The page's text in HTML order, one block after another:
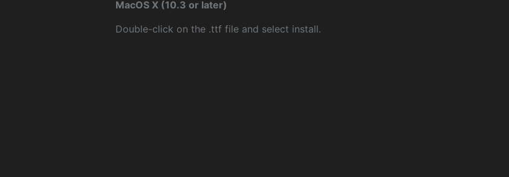
MacOS X (10.3 or later)
Double-click on the .ttf file and select install.